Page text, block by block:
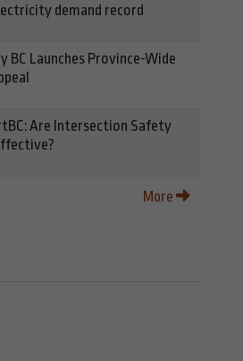
demand record
BC Launches Province-Wide
Are Intersection Safety
More